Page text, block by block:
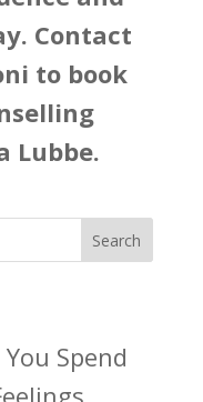
Contact
to book
Lubbe.
Search
Spend